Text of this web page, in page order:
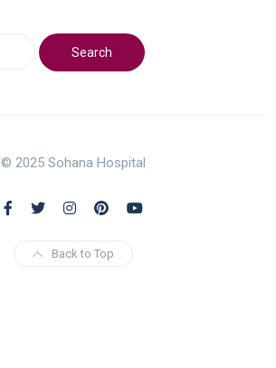
© 2025 Sohana Hospital
Back to Top